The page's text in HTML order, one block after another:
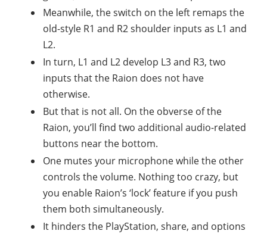
Meanwhile, the switch on the left remaps the
old-style R1 and R2 shoulder inputs as L1 and
L2.
In turn, L1 and L2 develop L3 and R3, two
inputs that the Raion does not have
otherwise.
But that is not all. On the obverse of the
Raion, you’ll find two additional audio-related
buttons near the bottom.
One mutes your microphone while the other
controls the volume. Nothing too crazy, but
you enable Raion’s ‘lock’ feature if you push
them both simultaneously.
It hinders the PlayStation, share, and options